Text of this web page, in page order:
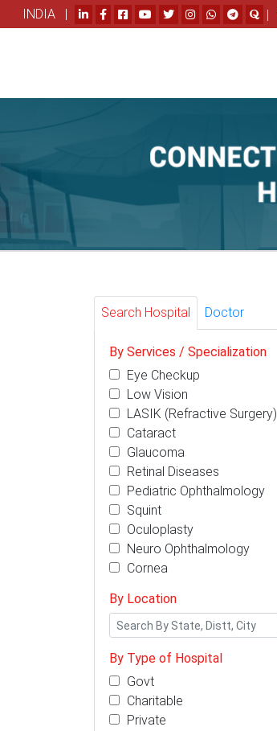
INDIA | |
Search Hospital Doctor
By Services / Specialization
Eye Checkup
Low Vision
LASIK (Refractive Surgery)
Cataract
Glaucoma
Retinal Diseases
Pediatric Ophthalmology
Squint
Oculoplasty
Neuro Ophthalmology
Cornea
By Location
By Type of Hospital
Govt
Charitable
Private